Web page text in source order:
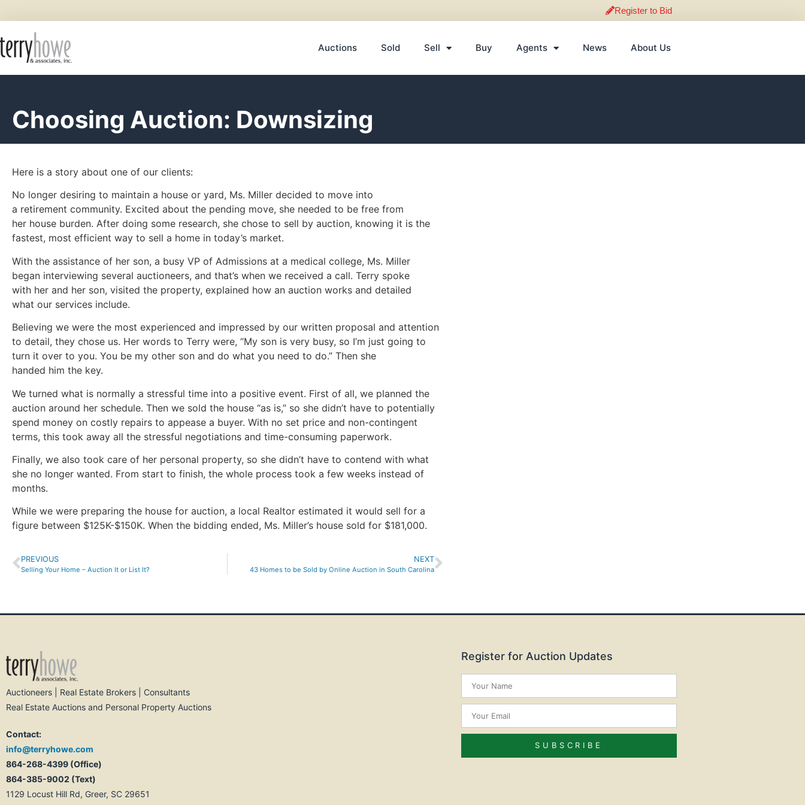
Register to Bid
Auctions Sold Sell Buy Agents News About Us
Choosing Auction: Downsizing
Here is a story about one of our clients:
No longer desiring to maintain a house or yard, Ms. Miller decided to move into
a retirement community. Excited about the pending move, she needed to be free from
her house burden. After doing some research, she chose to sell by auction, knowing it is the
fastest, most efficient way to sell a home in today’s market.
With the assistance of her son, a busy VP of Admissions at a medical college, Ms. Miller
began interviewing several auctioneers, and that’s when we received a call. Terry spoke
with her and her son, visited the property, explained how an auction works and detailed
what our services include.
Believing we were the most experienced and impressed by our written proposal and attention
to detail, they chose us. Her words to Terry were, “My son is very busy, so I’m just going to
turn it over to you. You be my other son and do what you need to do.” Then she
handed him the key.
We turned what is normally a stressful time into a positive event. First of all, we planned the
auction around her schedule. Then we sold the house “as is,” so she didn’t have to potentially
spend money on costly repairs to appease a buyer. With no set price and non-contingent
terms, this took away all the stressful negotiations and time-consuming paperwork.
Finally, we also took care of her personal property, so she didn’t have to contend with what
she no longer wanted. From start to finish, the whole process took a few weeks instead of
months.
While we were preparing the house for auction, a local Realtor estimated it would sell for a
figure between $125K-$150K. When the bidding ended, Ms. Miller’s house sold for $181,000.
PREVIOUS
Selling Your Home – Auction It or List It?
NEXT
43 Homes to be Sold by Online Auction in South Carolina
Auctioneers | Real Estate Brokers | Consultants
Real Estate Auctions and Personal Property Auctions
Contact:
info@terryhowe.com
864-268-4399 (Office)
864-385-9002 (Text)
1129 Locust Hill Rd, Greer, SC 29651
Register for Auction Updates
SUBSCRIBE